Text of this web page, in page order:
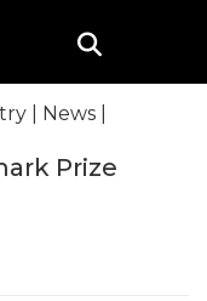
News
Prize